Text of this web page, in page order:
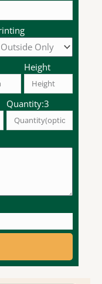
Height
Quantity:3